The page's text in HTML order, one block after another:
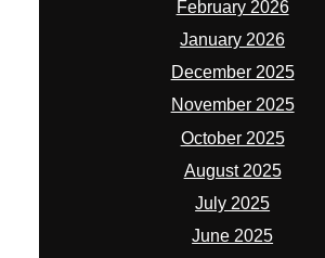
February 2026
January 2026
December 2025
November 2025
October 2025
August 2025
July 2025
June 2025